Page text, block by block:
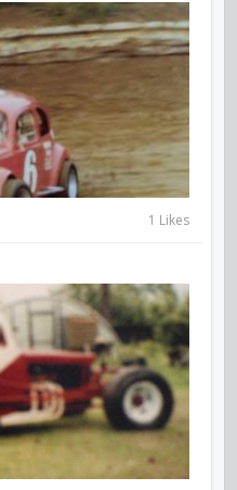
1 Likes